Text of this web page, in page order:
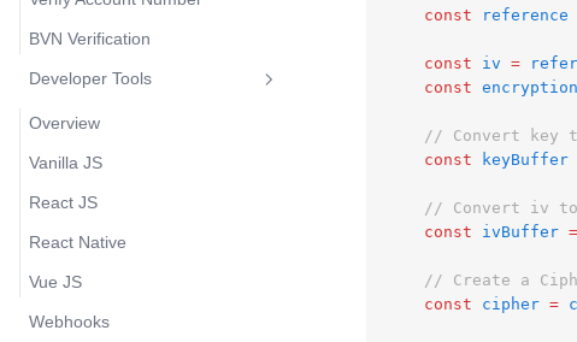
BVN Verification
Developer Tools
Overview
Vanilla JS
React JS
React Native
Vue JS
Webhooks
const
reference
const iv =
const
// Convert key
const
keyBuffer
// Convert iv
const
ivBuffer =
// Create a
const
cipher =